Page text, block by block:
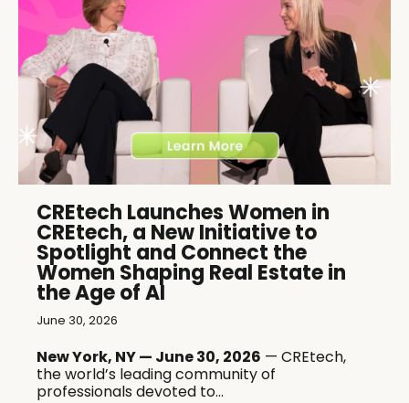
CREtech Launches Women in
CREtech, a New Initiative to
Spotlight and Connect the
Women Shaping Real Estate in
the Age of AI
June 30, 2026
New York, NY — June 30, 2026 — CREtech,
the world’s leading community of
professionals devoted to...